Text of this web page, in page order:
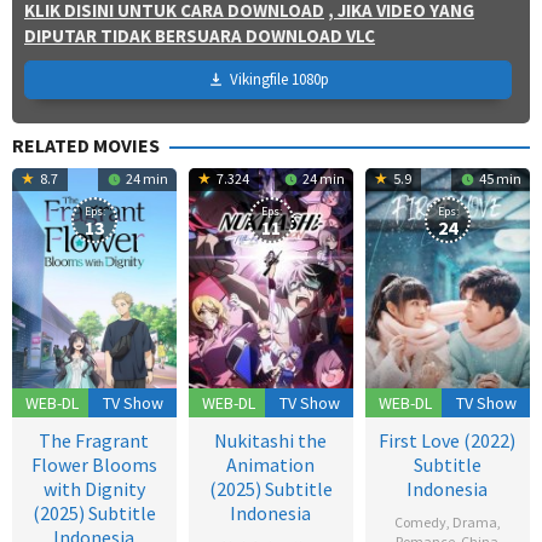
KLIK DISINI UNTUK CARA DOWNLOAD , JIKA VIDEO YANG
DIPUTAR TIDAK BERSUARA DOWNLOAD VLC
Vikingfile 1080p
RELATED MOVIES
8.7 24 min
WEB-DL
Eps:
13
TV Show
The Fragrant
Flower Blooms
with Dignity
(2025) Subtitle
7.324 24 min
WEB-DL
Eps:
11
TV Show
Nukitashi the
Animation
(2025) Subtitle
Indonesia
5.9 45 min
WEB-DL
Eps:
24
TV Show
First Love (2022)
Subtitle
Indonesia
Comedy, Drama,